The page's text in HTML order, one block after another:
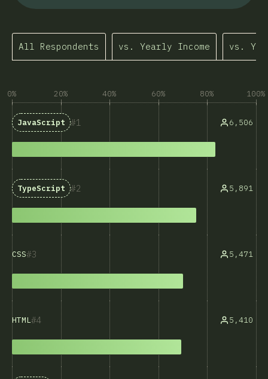
All Respondents vs. Yearly Income vs.
0% 20% 40% 60% 80% 100%
1
JavaScript 6,506
2
TypeScript 5,891
3
CSS 5,471
4
HTML 5,410